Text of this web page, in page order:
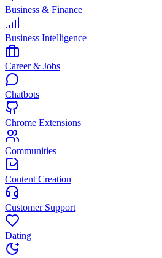
Business & Finance
Business Intelligence
Career & Jobs
Chatbots
Chrome Extensions
Communities
Content Creation
Customer Support
Dating